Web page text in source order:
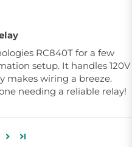
RC840T for a few
setup. It handles 120V
makes wiring a breeze.
needing a reliable relay!